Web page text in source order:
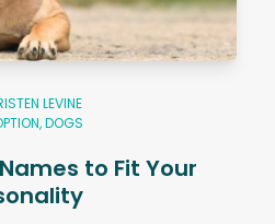
LEVINE
,DOGS
to Fit Your